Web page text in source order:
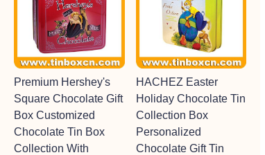
Premium Hershey's
Square Chocolate Gift
Box Customized
Chocolate Tin Box
Collection With
HACHEZ Easter
Holiday Chocolate Tin
Collection Box
Personalized
Chocolate Gift Tin